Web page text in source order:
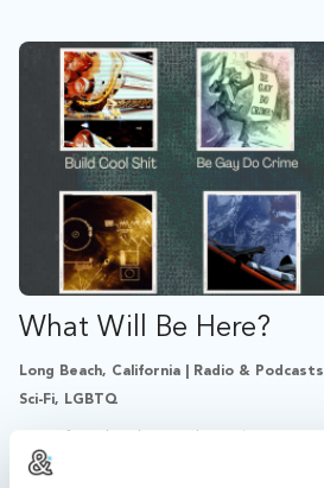
What Will Be Here?
Long Beach, California | Radio & Podcasts
Sci-Fi, LGBTQ
and building things anyway.